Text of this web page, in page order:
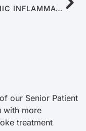
CHRONIC INFLAMMATION: WHEN YOUR BODY SABOTAGES YOUR ERECTION
our Senior Patient
with more
treatment